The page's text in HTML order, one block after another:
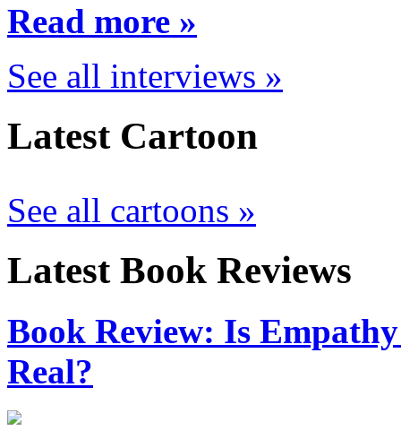
Read more »
See all interviews »
Latest Cartoon
See all cartoons »
Latest Book Reviews
Book Review: Is
Real?